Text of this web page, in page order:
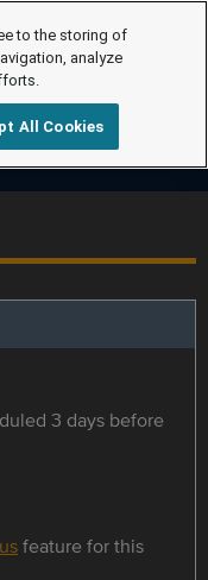
3 days before
feature for this
to the storing of
analyze
All Cookies